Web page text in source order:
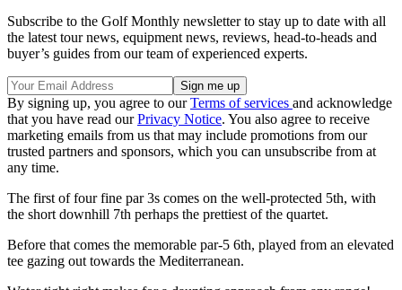
Subscribe to the Golf Monthly newsletter to stay up to date with all
the latest tour news, equipment news, reviews, head-to-heads and
buyer’s guides from our team of experienced experts.
By signing up, you agree to ourTerms of services and acknowledge
that you have read ourPrivacy Notice. You also agree to receive
marketing emails from us that may include promotions from our
trusted partners and sponsors, which you can unsubscribe from at
any time.
The first of four fine par 3s comes on the well-protected 5th, with
the short downhill 7th perhaps the prettiest of the quartet.
Before that comes the memorable par-5 6th, played from an elevated
tee gazing out towards the Mediterranean.